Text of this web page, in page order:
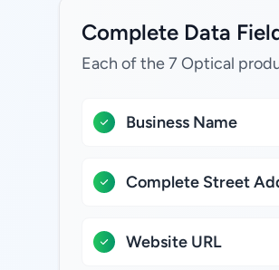
Complete Data
Each of the 7 Optical
Business Name
Complete Street
Website URL